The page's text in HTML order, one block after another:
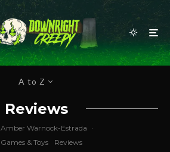
A to Z
Reviews
Amber Warnock-Estrada ·
Games & Toys
Reviews